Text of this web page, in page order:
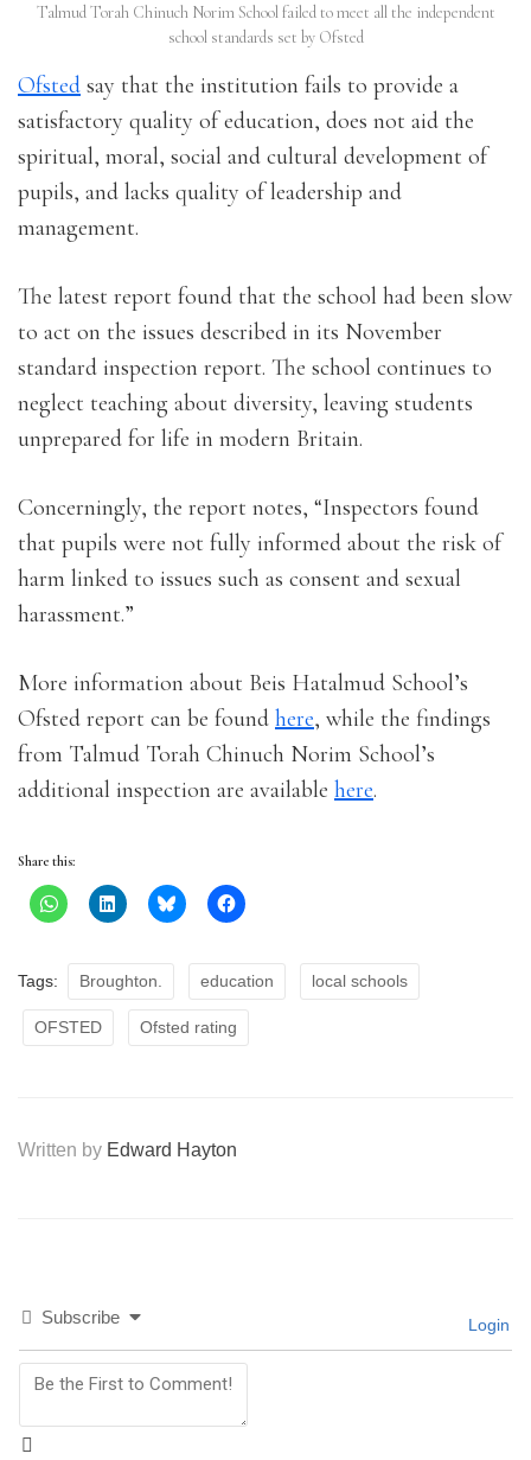
Talmud Torah Chinuch Norim School failed to meet all the independent
school standards set by Ofsted
Ofsted say that the institution fails to provide a
satisfactory quality of education, does not aid the
spiritual, moral, social and cultural development of
pupils, and lacks quality of leadership and
management.
The latest report found that the school had been slow
to act on the issues described in its November
standard inspection report. The school continues to
neglect teaching about diversity, leaving students
unprepared for life in modern Britain.
Concerningly, the report notes, “Inspectors found
that pupils were not fully informed about the risk of
harm linked to issues such as consent and sexual
harassment.”
More information about Beis Hatalmud School’s
Ofsted report can be found here, while the findings
from Talmud Torah Chinuch Norim School’s
additional inspection are available here.
Share this:
Tags: Broughton. education local schools
OFSTED Ofsted rating
Written by Edward Hayton
Subscribe Login